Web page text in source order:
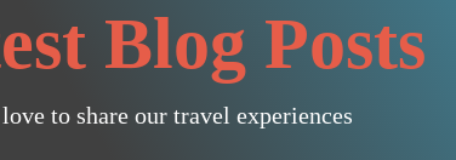
Blog Posts
to share our travel experiences